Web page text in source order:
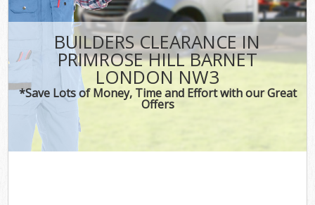
BUILDERS CLEARANCE IN
PRIMROSE HILL BARNET
LONDON NW3
*Save Lots of Money, Time and Effort with our Great
Offers